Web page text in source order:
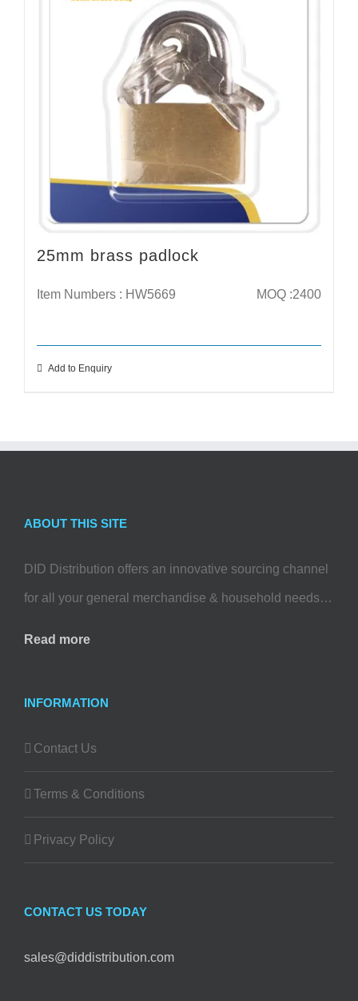
25mm brass padlock
Item Numbers : HW5669 MOQ :2400
Add to Enquiry
ABOUT THIS SITE
DID Distribution offers an innovative sourcing channel
for all your general merchandise & household needs…
Read more
INFORMATION
Contact Us
Terms & Conditions
Privacy Policy
CONTACT US TODAY
sales@diddistribution.com